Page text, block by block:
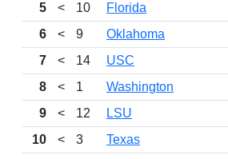
5
< 10 Florida
6
< 9 Oklahoma
7
< 14 USC
8
< 1 Washington
9
< 12 LSU
10
< 3 Texas